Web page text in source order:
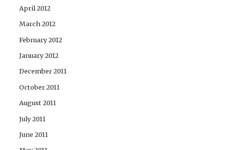
April 2012
March 2012
February 2012
January 2012
December 2011
October 2011
August 2011
July 2011
June 2011